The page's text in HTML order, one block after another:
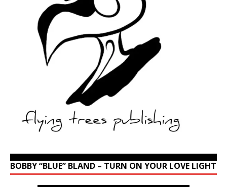
BOBBY “BLUE” BLAND – TURN ON YOUR LOVE LIGHT